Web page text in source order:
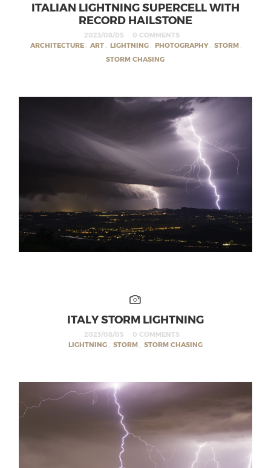
ITALIAN LIGHTNING SUPERCELL WITH
RECORD HAILSTONE
2023/08/05
0 COMMENTS
ARCHITECTURE , ART , LIGHTNING , PHOTOGRAPHY , STORM ,
STORM CHASING
ITALY STORM LIGHTNING
2023/08/05
0 COMMENTS
LIGHTNING , STORM , STORM CHASING